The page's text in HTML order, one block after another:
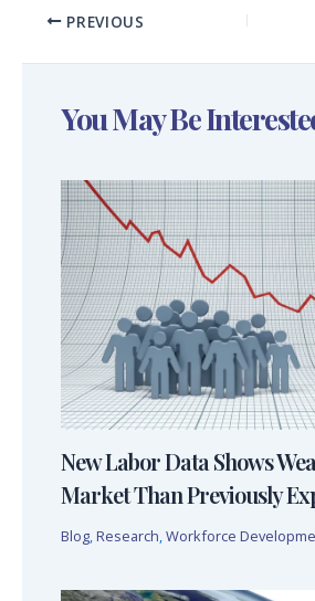
PREVIOUS
You May Be
New Labor Data Shows
Market Than Previously
Blog Research Workforce